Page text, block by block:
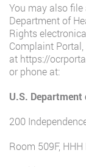
You may also
Department of
Rights
Complaint
at https://
or phone at:
U.S.
200
Room 509F,